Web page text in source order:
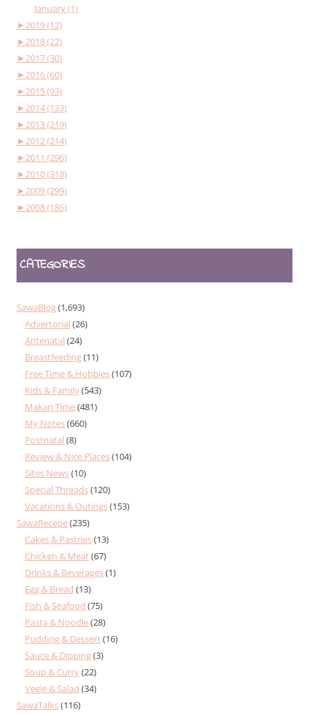
January (1)
►2019 (12)
►2018 (22)
►2017 (30)
►2016 (60)
►2015 (93)
►2014 (133)
►2013 (219)
►2012 (214)
►2011 (296)
►2010 (318)
►2009 (299)
►2008 (186)
CATEGORIES
SawaBlog(1,693)
Advertorial (26)
Antenatal (24)
Breastfeeding(11)
Free Time & Hobbies(107)
Kids & Family(543)
Makan Time(481)
My Notes(660)
Postnatal (8)
Review & Nice Places(104)
Sites News(10)
Special Threads(120)
Vacations & Outings(153)
SawaRecepe(235)
Cakes & Pastries(13)
Chicken & Meat(67)
Drinks & Beverages(1)
Egg & Bread (13)
Fish & Seafood (75)
Pasta & Noodle(28)
Pudding & Dessert(16)
Sauce & Dipping(3)
Soup & Curry(22)
Vegie & Salad (34)
SawaTalks(116)